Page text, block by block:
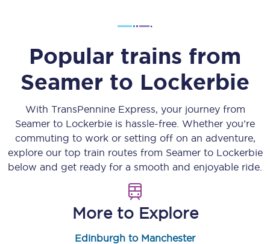
Popular trains from
Seamer to Lockerbie
With TransPennine Express, your journey from
Seamer to Lockerbie is hassle-free. Whether you’re
commuting to work or setting off on an adventure,
explore our top train routes from Seamerto Lockerbie
below and get ready for a smooth and enjoyable ride.
More to Explore
Edinburgh to Manchester